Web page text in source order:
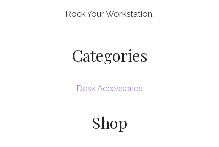
Rock Your Workstation.
Categories
Desk Accessories
Shop